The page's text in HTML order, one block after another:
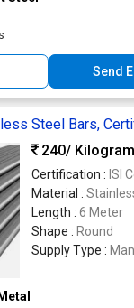
Send
Steel Bars,
240/ Kilogram
Certification : ISI
Material :
Length : 6 Meter
Shape : Round
Supply Type :